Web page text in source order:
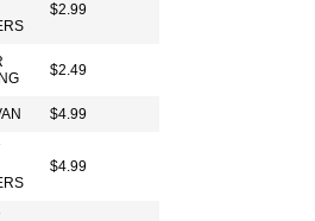
$2.99
$2.49
$4.99
$4.99